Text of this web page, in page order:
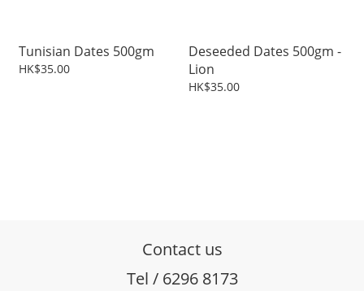
Tunisian Dates 500gm
HK$35.00
Deseeded Dates 500gm -
Lion
HK$35.00
Contact us
Tel / 6296 8173